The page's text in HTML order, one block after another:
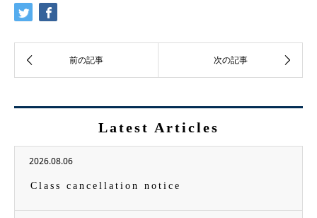
Latest Articles
2026.08.06
Class cancellation notice